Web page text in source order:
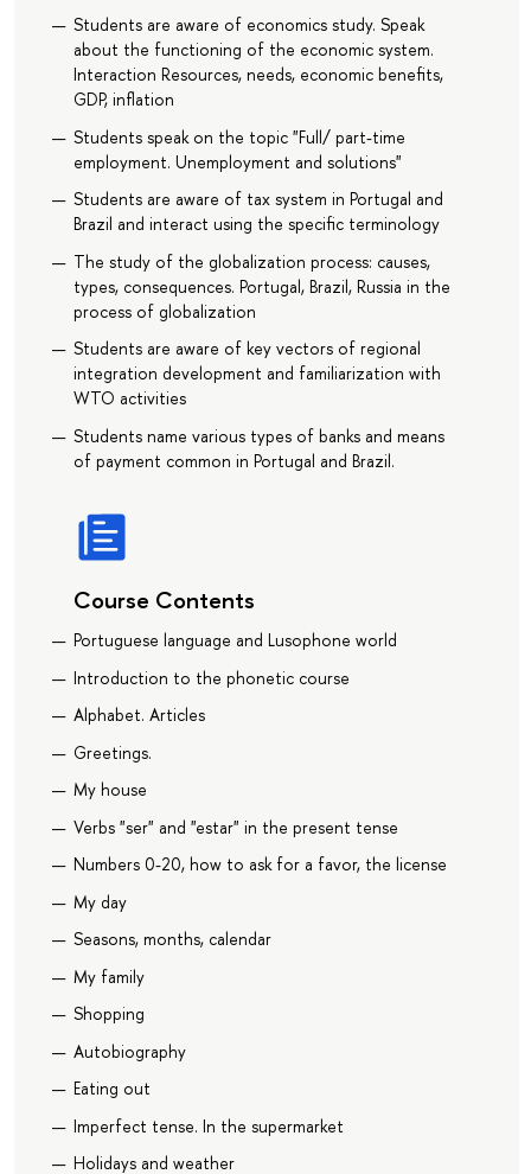
Students are aware of economics study. Speak
about the functioning of the economic system.
Interaction Resources, needs, economic benefits,
GDP, inflation
Students speak on the topic "Full/ part-time
employment. Unemployment and solutions"
Students are aware of tax system in Portugal and
Brazil and interact using the specific terminology
The study of the globalization process: causes,
types, consequences. Portugal, Brazil, Russia in the
process of globalization
Students are aware of key vectors of regional
integration development and familiarization with
WTO activities
Students name various types of banks and means
of payment common in Portugal and Brazil.
Course Contents
Portuguese language and Lusophone world
Introduction to the phonetic course
Alphabet. Articles
Greetings.
My house
Verbs "ser" and "estar" in the present tense
Numbers 0-20, how to ask for a favor, the license
My day
Seasons, months, calendar
My family
Shopping
Autobiography
Eating out
Imperfect tense. In the supermarket
Holidays and weather